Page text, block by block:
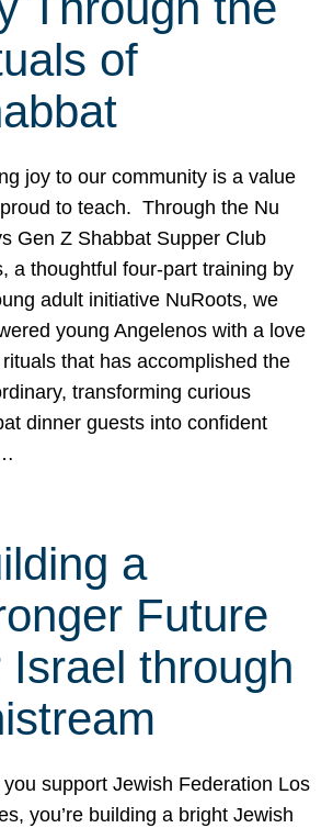
of
joy to our community is a value
proud to teach. Through the Nu
Gen Z Shabbat Supper Club
a thoughtful four-part training by
adult initiative NuRoots, we
young Angelenos with a love
that has accomplished the
transforming curious
dinner guests into confident
a
Future
Israel through
you support Jewish Federation Los
you’re building a bright Jewish